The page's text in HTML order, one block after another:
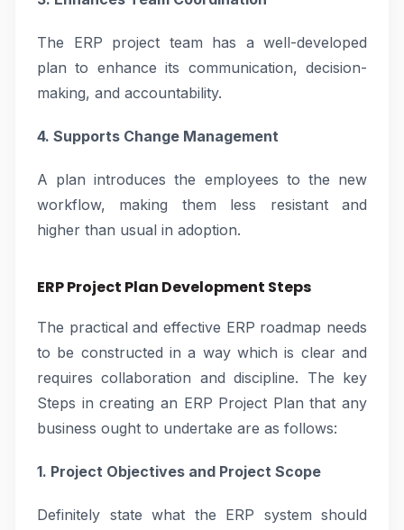
The ERP project team has a well-developed
plan to enhance its communication, decision-
making, and accountability.
4. Supports Change Management
A plan introduces the employees to the new
workflow, making them less resistant and
higher than usual in adoption.
ERP Project Plan Development Steps
The practical and effective ERP roadmap needs
to be constructed in a way which is clear and
requires collaboration and discipline. The key
Steps in creating an ERP Project Plan that any
business ought to undertake are as follows:
1. Project Objectives and Project Scope
Definitely state what the ERP system should